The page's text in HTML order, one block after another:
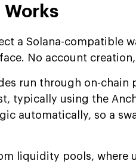
Works
a Solana-compatible
No account
run through on-chain
typically using the
automatically, so a
liquidity pools, where